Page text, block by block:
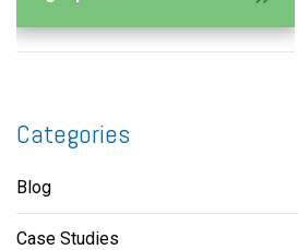
Categories
Blog
Case Studies